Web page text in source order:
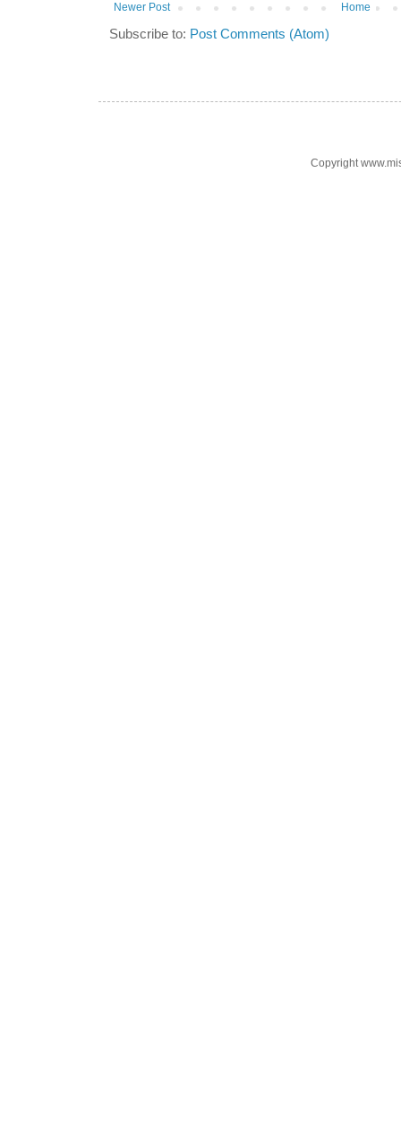
Newer Post Home
Subscribe to: Post Comments (Atom)
Copyright